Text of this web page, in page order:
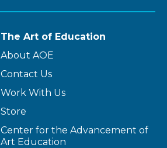
The Art of Education
About AOE
Contact Us
Work With Us
Store
Center for the Advancement of
Art Education